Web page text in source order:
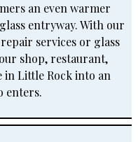
an even warmer
entryway. With our
services or glass
shop, restaurant,
in Little Rock into an
enters.